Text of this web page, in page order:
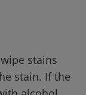
stains
stain. If the